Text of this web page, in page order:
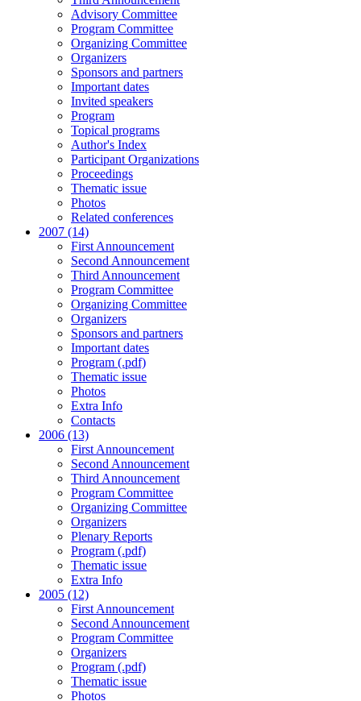
Advisory Committee
Program Committee
Organizing Committee
Organizers
Sponsors and partners
Important dates
Invited speakers
Program
Topical programs
Author's Index
Participant Organizations
Proceedings
Thematic issue
Photos
Related conferences
2007 (14)
First Announcement
Second Announcement
Third Announcement
Program Committee
Organizing Committee
Organizers
Sponsors and partners
Important dates
Program (.pdf)
Thematic issue
Photos
Extra Info
Contacts
2006 (13)
First Announcement
Second Announcement
Third Announcement
Program Committee
Organizing Committee
Organizers
Plenary Reports
Program (.pdf)
Thematic issue
Extra Info
2005 (12)
First Announcement
Second Announcement
Program Committee
Organizers
Program (.pdf)
Thematic issue
Photos